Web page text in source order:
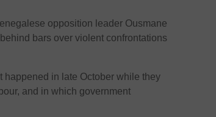
opposition leader Ousmane
bars over violent confrontations
happened in late October while they
and in which government